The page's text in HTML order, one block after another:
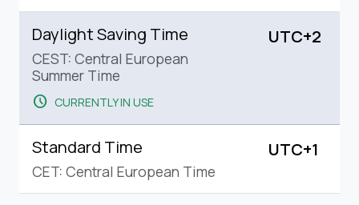
Daylight Saving Time
CEST: Central European
Summer Time
schedule CURRENTLY IN USE
UTC+2
Standard Time
CET: Central European Time
UTC+1